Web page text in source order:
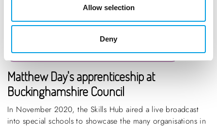
Allow selection
Deny
SPECIAL EDUCATIONAL NEEDS AND DISABILITIES
Matthew Day's apprenticeship at
Buckinghamshire Council
In November 2020, the Skills Hub aired a live broadcast
into special schools to showcase the many organisations in